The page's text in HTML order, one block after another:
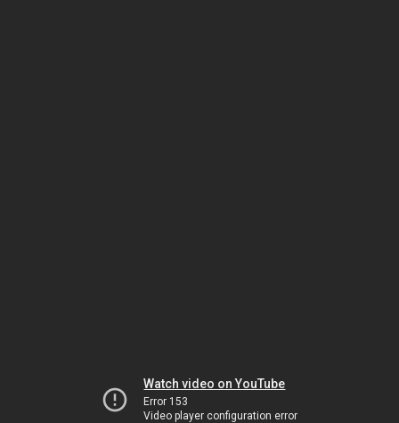
Watch video on YouTube
Error 153
Video player configuration error